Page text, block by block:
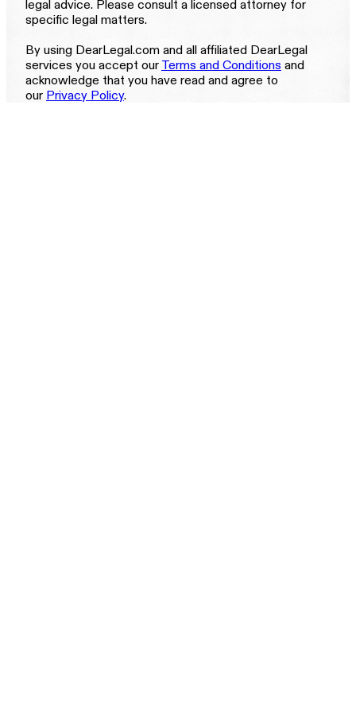
legal advice. Please consult a licensed attorney for
specific legal matters.
By using DearLegal.com and all affiliated DearLegal
services you accept our Terms and Conditions and
acknowledge that you have read and agree to
our Privacy Policy.